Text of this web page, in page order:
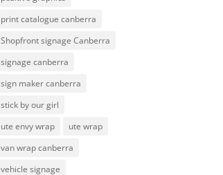
print catalogue canberra
Shopfront signage Canberra
signage canberra
sign maker canberra
stick by our girl
ute envy wrap
ute wrap
van wrap canberra
vehicle signage